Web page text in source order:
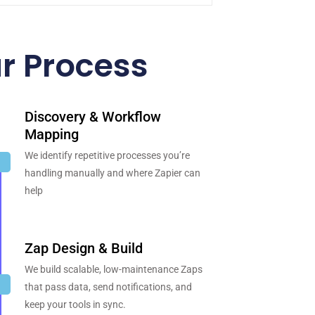
Process
Discovery & Workflow
Mapping
We identify repetitive processes you’re
handling manually and where Zapier can
help
Zap Design & Build
We build scalable, low-maintenance Zaps
that pass data, send notifications, and
keep your tools in sync.